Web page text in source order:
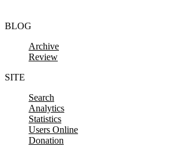
BLOG
Archive
Review
SITE
Search
Analytics
Statistics
Users Online
Donation